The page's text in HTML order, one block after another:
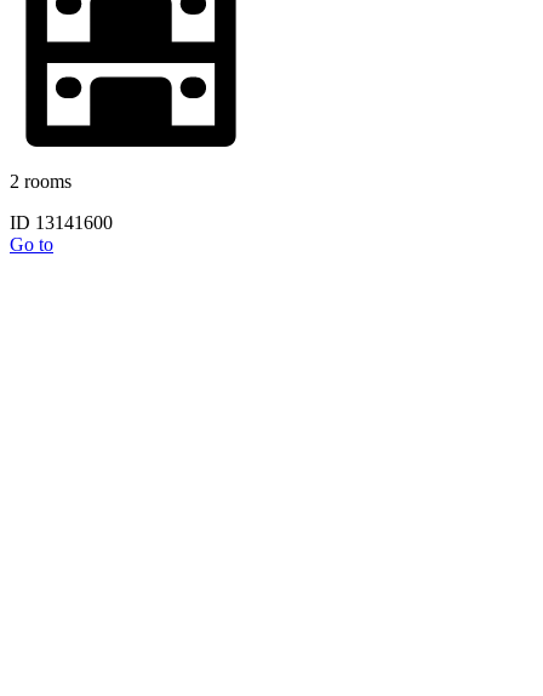
2 rooms
ID 13141600
Go to